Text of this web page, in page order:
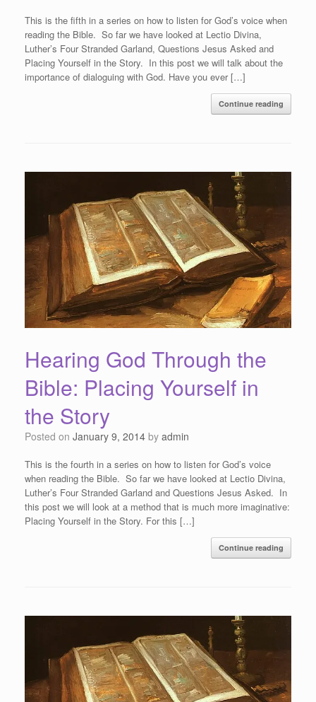
This is the fifth in a series on how to listen for God’s voice when
reading the Bible. So far we have looked at Lectio Divina,
Luther’s Four Stranded Garland, Questions Jesus Asked and
Placing Yourself in the Story. In this post we will talk about the
importance of dialoguing with God. Have you ever […]
Continue reading
Hearing God Through the
Bible: Placing Yourself in
the Story
Posted on January 9, 2014 by admin
This is the fourth in a series on how to listen for God’s voice
when reading the Bible. So far we have looked at Lectio Divina,
Luther’s Four Stranded Garland and Questions Jesus Asked. In
this post we will look at a method that is much more imaginative:
Placing Yourself in the Story. For this […]
Continue reading